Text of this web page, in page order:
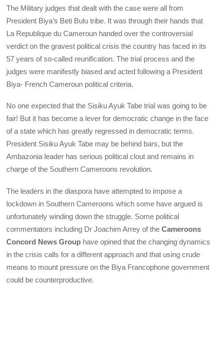
The Military judges that dealt with the case were all from
President Biya’s Beti Bulu tribe. It was through their hands that
La Republique du Cameroun handed over the controversial
verdict on the gravest political crisis the country has faced in its
57 years of so-called reunification. The trial process and the
judges were manifestly biased and acted following a President
Biya- French Cameroun political criteria.
No one expected that the Sisiku Ayuk Tabe trial was going to be
fair! But it has become a lever for democratic change in the face
of a state which has greatly regressed in democratic terms.
President Sisiku Ayuk Tabe may be behind bars, but the
Ambazonia leader has serious political clout and remains in
charge of the Southern Cameroons revolution.
The leaders in the diaspora have attempted to impose a
lockdown in Southern Cameroons which some have argued is
unfortunately winding down the struggle. Some political
commentators including Dr Joachim Arrey of theCameroons
Concord News Group have opined that the changing dynamics
in the crisis calls for a different approach and that using crude
means to mount pressure on the Biya Francophone government
could be counterproductive.